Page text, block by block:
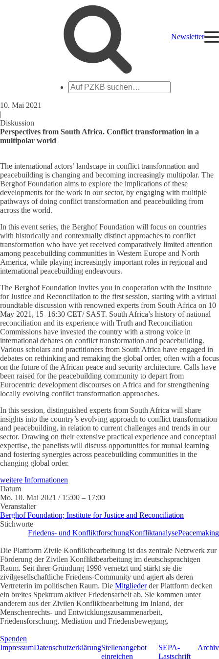
Newsletter
Auf
PZKB
10. Mai 2021
|
Diskussion
Perspectives from South Africa. Conflict transformation in a
multipolar world
The international actors’ landscape in conflict transformation and
peacebuilding is changing and becoming increasingly multipolar. The
Berghof Foundation aims to explore the implications of these
developments for the work in our sector, by engaging with multiple
pathways of doing conflict transformation and peacebuilding from
across the world.
In this event series, the Berghof Foundation will focus on countries
with historically and contextually distinct approaches to conflict
transformation who have yet received comparatively limited attention
among peacebuilding communities in Western Europe and North
America, while playing increasingly important roles in regional and
international peacebuilding endeavours.
The Berghof Foundation invites you in cooperation with the Institute
for Justice and Reconciliation to the first session, starting with a virtual
roundtable discussion with renowned experts from South Africa on 10
May 2021, 15–16:30 CET/ SAST. South Africa’s history of national
reconciliation and its experience with Truth and Reconciliation
Commissions have invested the country with a strong voice in
international debates on conflict transformation and peacebuilding.
Various scholars and practitioners from South Africa have engaged in
debates on rethinking and remaking the global order, often with a focus
on the future of the African peace and security architecture. Calls have
been raised for the peacebuilding community to depart from
Eurocentric development discourses on Africa and for strengthening
locally evolving conflict transformation approaches.
In this session, distinguished experts from South Africa will share
insights into the country’s evolving approach to conflict transformation
and peacebuilding, in relation to current challenges and trends in our
sector. Drawing on their extensive practical experience and conceptual
expertise, the panelists will discuss opportunities for mutual learning
and fostering synergies across peacebuilding communities in the
changing global order.
weitere Informationen
Datum
Mo. 10. Mai 2021 / 15:00 – 17:00
Veranstalter
Berghof Foundation; Institute for Justice and Reconciliation
Stichworte
Friedens- und KonfliktforschungKonfliktanalysePeacemaking
Die Plattform Zivile Konfliktbearbeitung ist das zentrale Netzwerk zur
Förderung der Zivilen Konfliktbearbeitung im deutschsprachigen
Raum. Seit ihrer Gründung 1998 vernetzt und stärkt sie die
zivilgesellschaftliche Friedens-Community und agiert als deren
Vertreterin im politischen Raum. Die Mitgliederder Plattform decken
ein breites Spektrum aktiver Friedensarbeit ab. Sie kommen unter
anderem aus der Zivilen Konfliktbearbeitung im Inland, der
Menschenrechts- und Entwicklungszusammenarbeit,
Friedensforschung, Mediation und Friedensbewegung.
Spenden
ImpressumDatenschutzerklärungStellenangebot
einreichen
SEPA-
Lastschrift
Archiv